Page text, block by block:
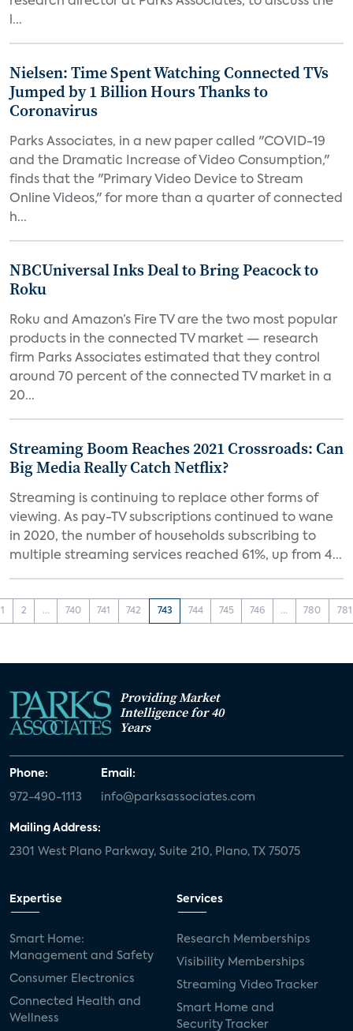
l...
Nielsen: Time Spent Watching Connected TVs
Jumped by 1 Billion Hours Thanks to
Coronavirus
Parks Associates, in a new paper called "COVID-19
and the Dramatic Increase of Video Consumption,"
finds that the "Primary Video Device to Stream
Online Videos," for more than a quarter of connected
h...
NBCUniversal Inks Deal to Bring Peacock to
Roku
Roku and Amazon’s Fire TV are the two most popular
products in the connected TV market — research
firm Parks Associates estimated that they control
around 70 percent of the connected TV market in a
20...
Streaming Boom Reaches 2021 Crossroads: Can
Big Media Really Catch Netflix?
Streaming is continuing to replace other forms of
viewing. As pay-TV subscriptions continued to wane
in 2020, the number of households subscribing to
multiple streaming services reached 61%, up from 4...
1 2 ... 740 741 742 743 744 745 746 ... 780 781
Providing Market
Intelligence for 40
Years
Phone:
972-490-1113
Email:
info@parksassociates.com
Mailing Address:
2301 West Plano Parkway, Suite 210, Plano, TX 75075
Expertise
Smart Home:
Management and Safety
Consumer Electronics
Connected Health and
Wellness
Services
Research Memberships
Visibility Memberships
Streaming Video Tracker
Smart Home and
Security Tracker